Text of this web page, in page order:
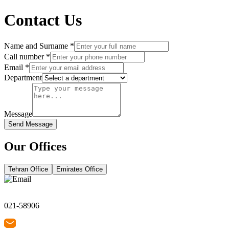
Contact Us
Name and Surname *
Call number*
Email *
Department
Message
Send Message
Our Offices
Tehran Office Emirates Office
021-58906